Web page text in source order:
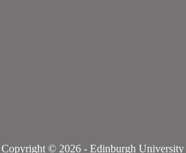
Copyright © 2026 - Edinburgh University